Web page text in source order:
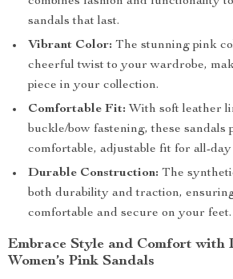
sandals that last.
Vibrant Color: The stunning pink
cheerful twist to your wardrobe,
piece in your collection.
Comfortable Fit: With soft leather
buckle/bow fastening, these sandals
comfortable, adjustable fit for all-day
Durable Construction: The
both durability and traction,
comfortable and secure on your feet.
Embrace Style and Comfort with
Women’s Pink Sandals